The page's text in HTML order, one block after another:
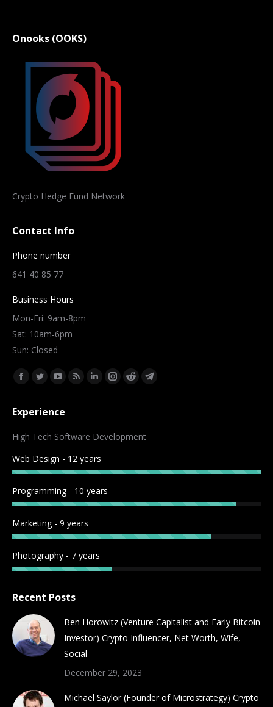
Onooks (OOKS)
Crypto Hedge Fund Network
Contact Info
Phone number
641 40 85 77
Business Hours
Mon-Fri: 9am-8pm
Sat: 10am-6pm
Sun: Closed
Find us on:
Facebook
opens
in
window
Twitter
opens
window
YouTube
opens
window
Rss
window
Linkedin
window
Instagram
in
RedditTelegram
Experience
High Tech Software Development
Web Design - 12 years
Programming - 10 years
Marketing - 9 years
Photography - 7 years
Recent Posts
Ben Horowitz (Venture Capitalist and Early Bitcoin
Investor) Crypto Influencer, Net Worth, Wife,
Social
December 29, 2023
Michael Saylor (Founder of Microstrategy) Crypto